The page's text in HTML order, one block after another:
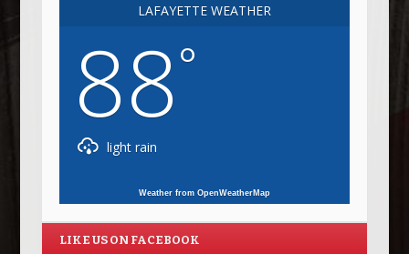
LAFAYETTE WEATHER
88°
light rain
Weather from OpenWeatherMap
LIKE US ON FACEBOOK